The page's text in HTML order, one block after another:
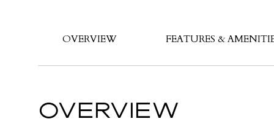
OVERVIEW FEATURES &
OVERVIEW